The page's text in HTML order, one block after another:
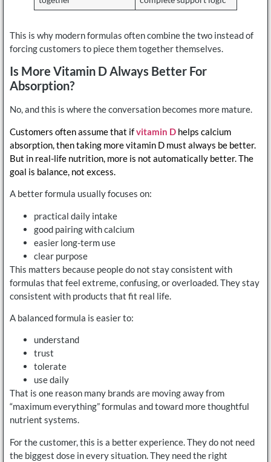
This is why modern formulas often combine the two instead of
forcing customers to piece them together themselves.
Is More Vitamin D Always Better For
Absorption?
No, and this is where the conversation becomes more mature.
Customers often assume that ifvitamin D helps calcium
absorption, then taking more vitamin D must always be better.
But in real-life nutrition, more is not automatically better. The
goal is balance, not excess.
A better formula usually focuses on:
practical daily intake
good pairing with calcium
easier long-term use
clear purpose
This matters because people do not stay consistent with
formulas that feel extreme, confusing, or overloaded. They stay
consistent with products that fit real life.
A balanced formula is easier to:
understand
trust
tolerate
use daily
That is one reason many brands are moving away from
“maximum everything” formulas and toward more thoughtful
nutrient systems.
For the customer, this is a better experience. They do not need
the biggest dose in every situation. They need the right